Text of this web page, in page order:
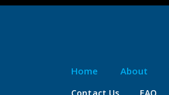
Home About